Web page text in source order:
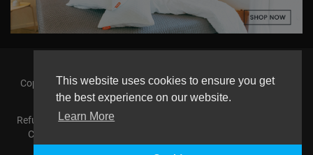
This website uses cookies to ensure you get
the best experience on our website.
Learn More
Copyright © 2026 askmilton.tv Powered by Zircon Universal. All
rights reserved.
Refund Policy FAQs
Contact us
Language